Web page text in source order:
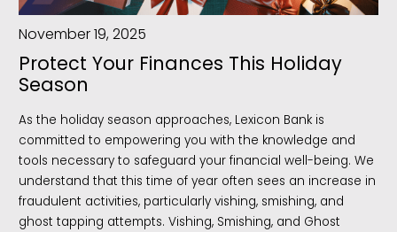
November 19, 2025
Protect Your Finances This Holiday
Season
As the holiday season approaches, Lexicon Bank is
committed to empowering you with the knowledge and
tools necessary to safeguard your financial well-being. We
understand that this time of year often sees an increase in
fraudulent activities, particularly vishing, smishing, and
ghost tapping attempts. Vishing, Smishing, and Ghost